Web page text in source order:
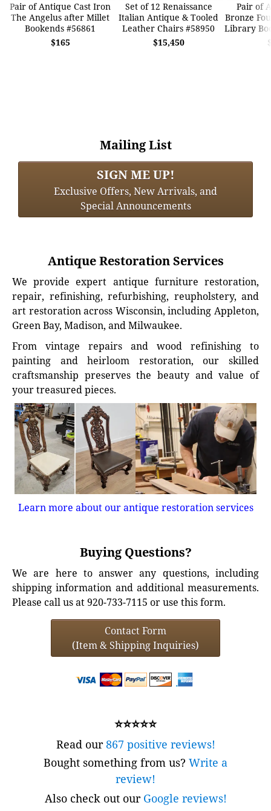
Pair of Antique Cast Iron
The Angelus after Millet
Bookends #56861
$165
Set of 12 Renaissance
Italian Antique & Tooled
Leather Chairs #58950
$15,450
Pair of
Bronze
Library
Mailing List
SIGN ME UP!
Exclusive Offers, New Arrivals, and
Special Announcements
Antique Restoration Services
We provide expert antique furniture restoration,
repair, refinishing, refurbishing, reupholstery, and
art restoration across Wisconsin, including Appleton,
Green Bay, Madison, and Milwaukee.
From vintage repairs and wood refinishing to
painting and heirloom restoration, our skilled
craftsmanship preserves the beauty and value of
your treasured pieces.
Learn more about our antique restoration services
Buying Questions?
We are here to answer any questions, including
shipping information and additional measurements.
Please call us at 920-733-7115 or use this form.
Contact Form
(Item & Shipping Inquiries)
⭐⭐⭐⭐⭐
Read our867 positive reviews!
Bought something from us? Write a
review!
Also check out our Google reviews!